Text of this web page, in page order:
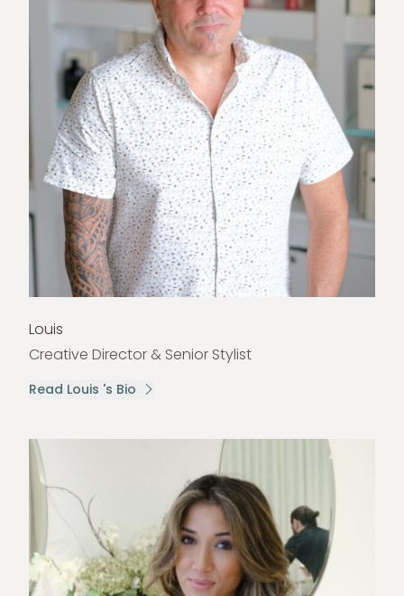
Louis
Creative Director & Senior Stylist
Read Louis 's Bio